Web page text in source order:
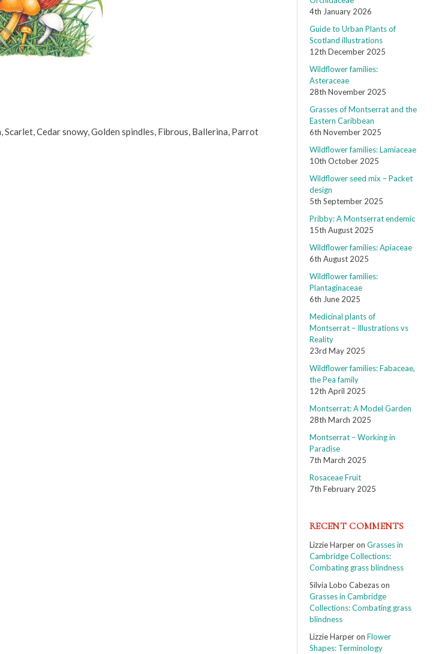
Cedar snowy, Golden spindles, Fibrous, Ballerina, Parrot
4th January 2026
Guide to Urban Plants of
Scotland illustrations
12th December 2025
Wildflower families:
Asteraceae
28th November 2025
Grasses of Montserrat and the
Eastern Caribbean
6th November 2025
Wildflower families: Lamiaceae
10th October 2025
Wildflower seed mix – Packet
design
5th September 2025
Pribby: A Montserrat endemic
15th August 2025
Wildflower families: Apiaceae
6th August 2025
Wildflower families:
Plantaginaceae
6th June 2025
Medicinal plants of
Montserrat – Illustrations vs
Reality
23rd May 2025
Wildflower families: Fabaceae,
the Pea family
12th April 2025
Montserrat: A Model Garden
28th March 2025
Montserrat – Working in
Paradise
7th March 2025
Rosaceae Fruit
7th February 2025
RECENT COMMENTS
Lizzie Harperon Grasses in
Cambridge Collections:
Combating grass blindness
Silvia Lobo Cabezason
Grasses in Cambridge
Collections: Combating grass
blindness
Lizzie Harperon Flower
Shapes: Terminology